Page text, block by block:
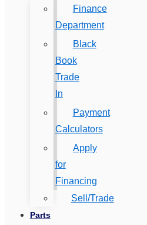
Finance
Department
Black
Book
Trade
In
Payment
Calculators
Apply
for
Financing
Sell/Trade
Parts